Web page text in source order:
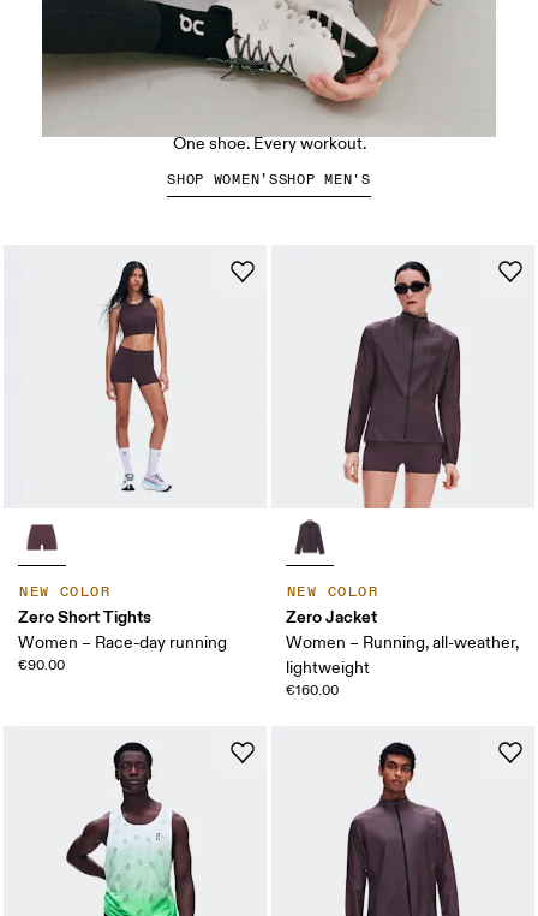
NEW COLOR
Zero Short Tights
Women – Race-day running
€90.00
NEW COLOR
Zero Jacket
Women – Running, all-weather,
lightweight
€160.00
The Cloud X 5
One shoe. Every workout.
SHOP WOMEN’SSHOP MEN'S